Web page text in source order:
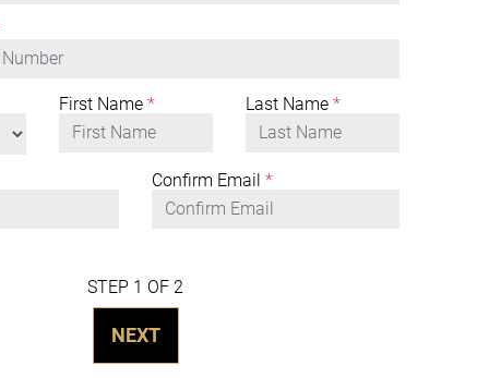
First Name* Last Name*
Confirm Email *
STEP 1 OF 2
NEXT